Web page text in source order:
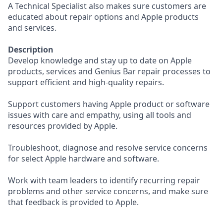
A Technical Specialist also makes sure customers are
educated about repair options and Apple products
and services.
Description
Develop knowledge and stay up to date on Apple
products, services and Genius Bar repair processes to
support efficient and high-quality repairs.
Support customers having Apple product or software
issues with care and empathy, using all tools and
resources provided by Apple.
Troubleshoot, diagnose and resolve service concerns
for select Apple hardware and software.
Work with team leaders to identify recurring repair
problems and other service concerns, and make sure
that feedback is provided to Apple.